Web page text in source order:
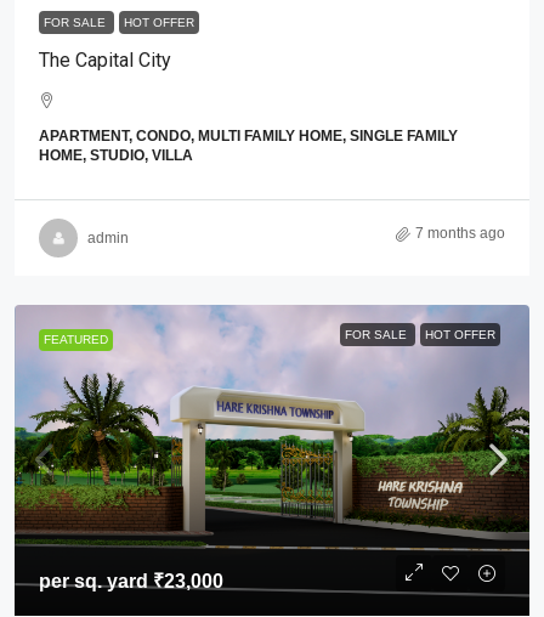
FOR SALE HOT OFFER
The Capital City
APARTMENT, CONDO, MULTI FAMILY HOME, SINGLE FAMILY
HOME, STUDIO, VILLA
admin 7 months ago
FEATURED FOR SALE HOT OFFER
per sq. yard₹23,000